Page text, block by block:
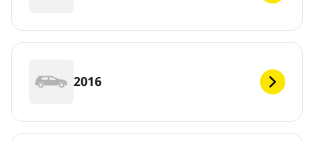
2016